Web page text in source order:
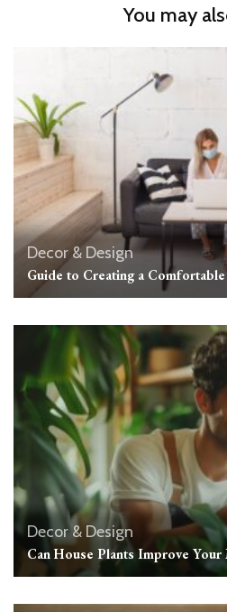
You may
Decor & Design
Guide to Creating a
Decor & Design
Can House Plants Improve Your